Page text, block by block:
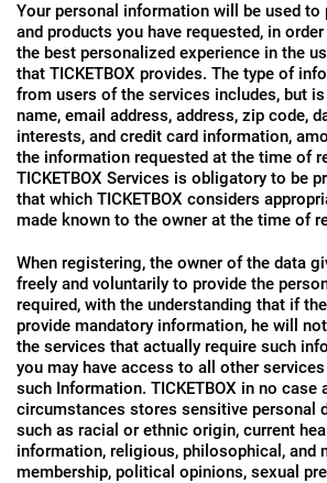
Your personal information will be used to
and products you have requested, in
the best personalized experience in the
that TICKETBOX provides. The type of
from users of the services includes, but
name, email address, address, zip code,
interests, and credit card information,
the information requested at the time of
TICKETBOX Services is obligatory to be
that which TICKETBOX considers
made known to the owner at the time of
When registering, the owner of the data
freely and voluntarily to provide the
required, with the understanding that if
provide mandatory information, he will
the services that actually require such
you may have access to all other
such Information. TICKETBOX in no case
circumstances stores sensitive personal
such as racial or ethnic origin, current
information, religious, philosophical, and
membership, political opinions, sexual